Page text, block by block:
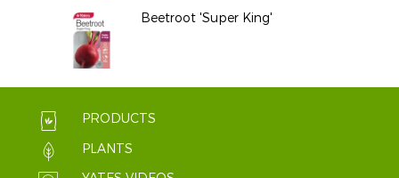
Beetroot 'Super King'
PRODUCTS
PLANTS